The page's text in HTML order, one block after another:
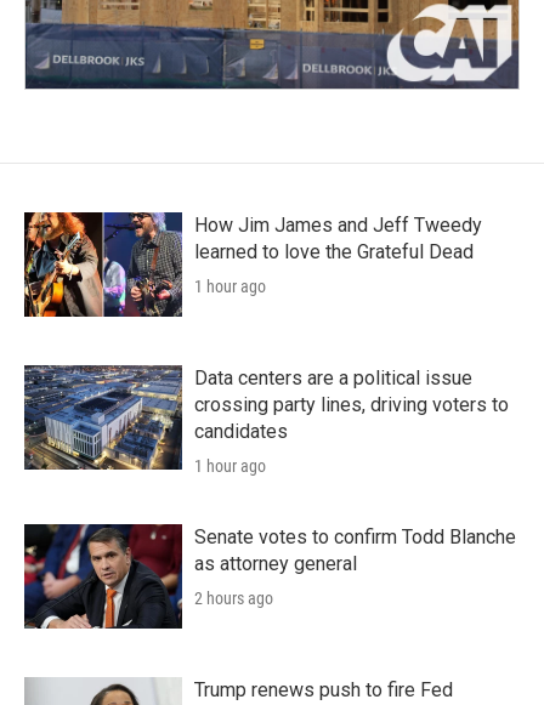
How Jim James and Jeff Tweedy
learned to love the Grateful Dead
1 hour ago
Data centers are a political issue
crossing party lines, driving voters to
candidates
1 hour ago
Senate votes to confirm Todd Blanche
as attorney general
2 hours ago
Trump renews push to fire Fed